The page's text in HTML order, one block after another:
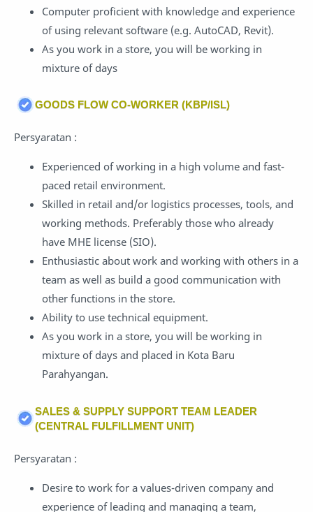
Computer proficient with knowledge and experience
of using relevant software (e.g. AutoCAD, Revit).
As you work in a store, you will be working in
mixture of days
GOODS FLOW CO-WORKER (KBP/ISL)
Persyaratan :
Experienced of working in a high volume and fast-
paced retail environment.
Skilled in retail and/or logistics processes, tools, and
working methods. Preferably those who already
have MHE license (SIO).
Enthusiastic about work and working with others in a
team as well as build a good communication with
other functions in the store.
Ability to use technical equipment.
As you work in a store, you will be working in
mixture of days and placed in Kota Baru
Parahyangan.
SALES & SUPPLY SUPPORT TEAM LEADER
(CENTRAL FULFILLMENT UNIT)
Persyaratan :
Desire to work for a values-driven company and
experience of leading and managing a team,